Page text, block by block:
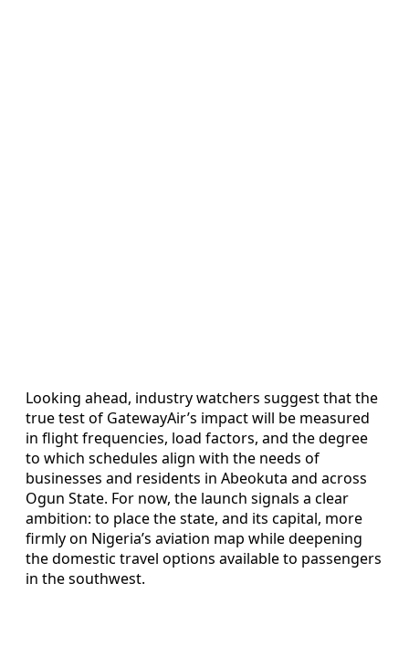
Looking ahead, industry watchers suggest that the
true test of GatewayAir’s impact will be measured
in flight frequencies, load factors, and the degree
to which schedules align with the needs of
businesses and residents in Abeokuta and across
Ogun State. For now, the launch signals a clear
ambition: to place the state, and its capital, more
firmly on Nigeria’s aviation map while deepening
the domestic travel options available to passengers
in the southwest.